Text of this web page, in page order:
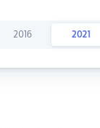
2016 2021